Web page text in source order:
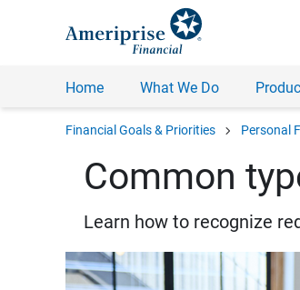
Home What We Do
Financial Goals & Priorities chevron_right Personal
Common
Learn how to recognize